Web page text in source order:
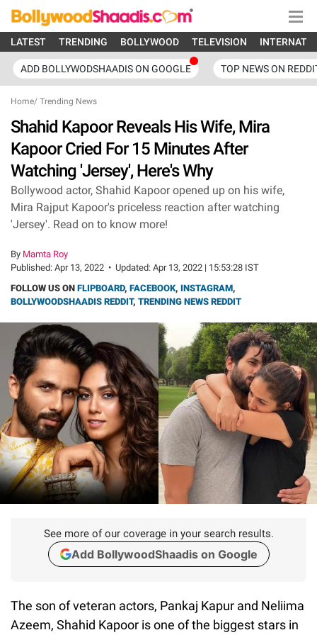
LATEST TRENDING BOLLYWOOD TELEVISION
ADD BOLLYWODSHAADIS ON GOOGLE TOP NEWS ON
Home/ Trending News
Shahid Kapoor Reveals His Wife, Mira
Kapoor Cried For 15 Minutes After
Watching 'Jersey', Here's Why
Bollywood actor, Shahid Kapoor opened up on his wife,
Mira Rajput Kapoor's priceless reaction after watching
'Jersey'. Read on to know more!
By Mamta Roy
Published: Apr 13, 2022 • Updated: Apr 13, 2022 | 15:53:28 IST
FOLLOW US ON FLIPBOARD, FACEBOOK, INSTAGRAM,
BOLLYWOODSHAADIS REDDIT, TRENDING NEWS REDDIT
See more of our coverage in your search results.
Add BollywoodShaadis on Google
The son of veteran actors, Pankaj Kapur and Neliima
Azeem, Shahid Kapoor is one of the biggest stars in